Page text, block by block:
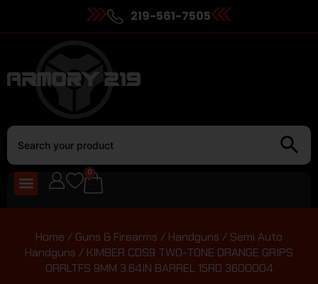
219-561-7505
0
Home / Guns & Firearms / Handguns / Semi Auto
Handguns / KIMBER CDS9 TWO-TONE ORANGE GRIPS
ORRLTFS 9MM 3.64IN BARREL 15RD 3600004